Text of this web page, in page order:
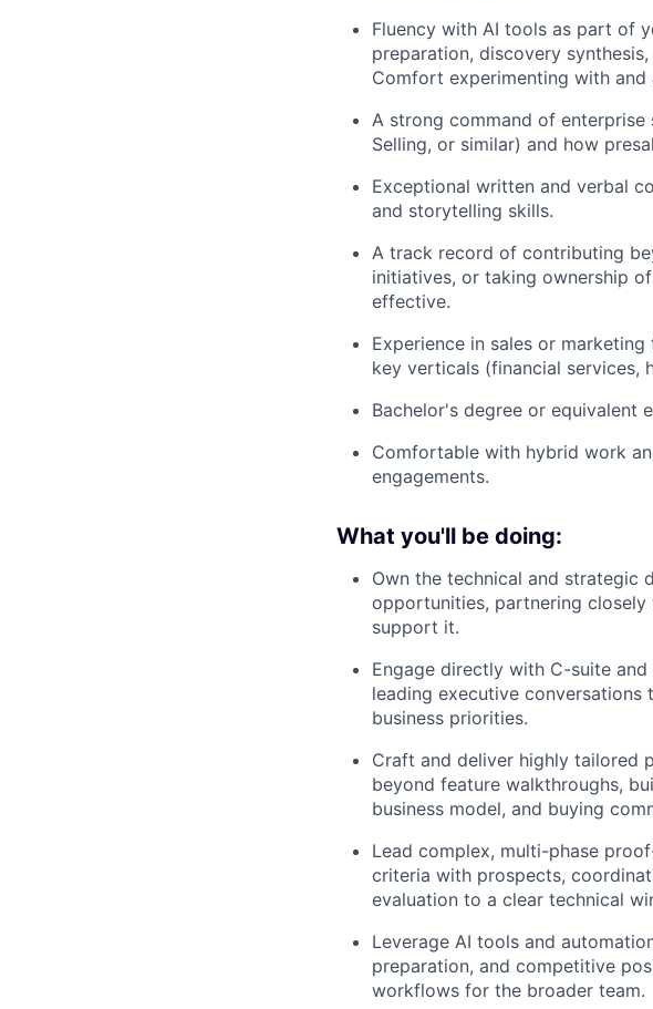
Fluency with AI tools as part of
preparation, discovery
Comfort experimenting with
A strong command of enterprise
Selling, or similar) and how
Exceptional written and verbal
and storytelling skills.
A track record of contributing
initiatives, or taking ownership
effective.
Experience in sales or
key verticals (financial services,
Bachelor's degree or equivalent
Comfortable with hybrid work
engagements.
What you'll be doing:
Own the technical and strategic
opportunities, partnering
support it.
Engage directly with C-suite and
leading executive
business priorities.
Craft and deliver highly tailored
beyond feature walkthroughs,
business model, and buying
Lead complex, multi-phase
criteria with prospects,
evaluation to a clear technical
Leverage AI tools and
preparation, and competitive
workflows for the broader team.